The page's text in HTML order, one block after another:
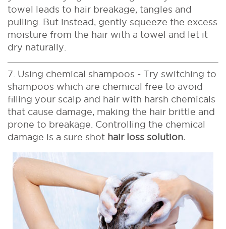
towel leads to hair breakage, tangles and
pulling. But instead, gently squeeze the excess
moisture from the hair with a towel and let it
dry naturally.
7. Using chemical shampoos - Try switching to
shampoos which are chemical free to avoid
filling your scalp and hair with harsh chemicals
that cause damage, making the hair brittle and
prone to breakage. Controlling the chemical
damage is a sure shot hair loss solution.